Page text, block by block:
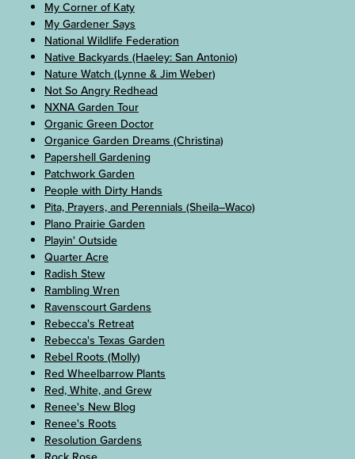
My Corner of Katy
My Gardener Says
National Wildlife Federation
Native Backyards (Haeley: San Antonio)
Nature Watch (Lynne & Jim Weber)
Not So Angry Redhead
NXNA Garden Tour
Organic Green Doctor
Organice Garden Dreams (Christina)
Papershell Gardening
Patchwork Garden
People with Dirty Hands
Pita, Prayers, and Perennials (Sheila–Waco)
Plano Prairie Garden
Playin' Outside
Quarter Acre
Radish Stew
Rambling Wren
Ravenscourt Gardens
Rebecca's Retreat
Rebecca's Texas Garden
Rebel Roots (Molly)
Red Wheelbarrow Plants
Red, White, and Grew
Renee's New Blog
Renee's Roots
Resolution Gardens